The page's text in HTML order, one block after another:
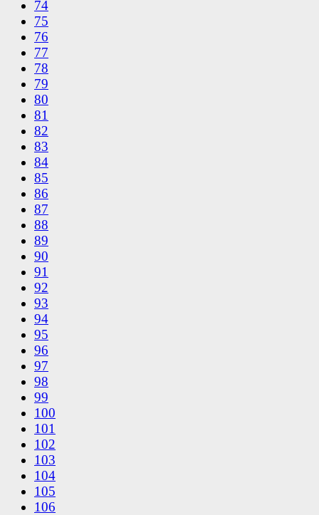
74
75
76
77
78
79
80
81
82
83
84
85
86
87
88
89
90
91
92
93
94
95
96
97
98
99
100
101
102
103
104
105
106